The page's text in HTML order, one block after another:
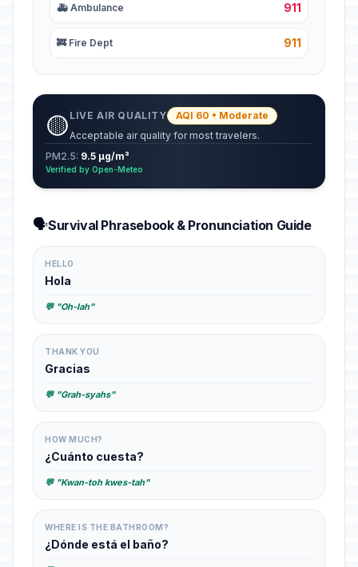
🚑 Ambulance 911
🚒 Fire Dept 911
🟡 LIVE AIR QUALITY
AQI 60 • Moderate
Acceptable air quality for most travelers.
PM2.5: 9.5 µg/m³
Verified by Open-Meteo
🗣️Survival Phrasebook & Pronunciation Guide
HELLO
Hola
💬 "Oh-lah"
THANK YOU
Gracias
💬 "Grah-syahs"
HOW MUCH?
¿Cuánto cuesta?
💬 "Kwan-toh kwes-tah"
WHERE IS THE BATHROOM?
¿Dónde está el baño?